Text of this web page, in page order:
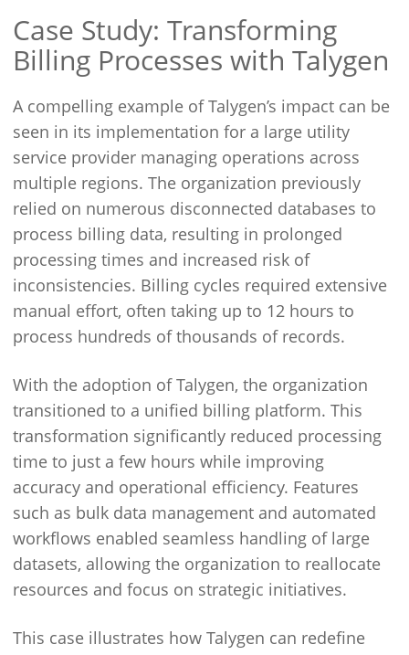
Case Study: Transforming
Billing Processes with Talygen
A compelling example of Talygen’s impact can be
seen in its implementation for a large utility
service provider managing operations across
multiple regions. The organization previously
relied on numerous disconnected databases to
process billing data, resulting in prolonged
processing times and increased risk of
inconsistencies. Billing cycles required extensive
manual effort, often taking up to 12 hours to
process hundreds of thousands of records.
With the adoption of Talygen, the organization
transitioned to a unified billing platform. This
transformation significantly reduced processing
time to just a few hours while improving
accuracy and operational efficiency. Features
such as bulk data management and automated
workflows enabled seamless handling of large
datasets, allowing the organization to reallocate
resources and focus on strategic initiatives.
This case illustrates how Talygen can redefine